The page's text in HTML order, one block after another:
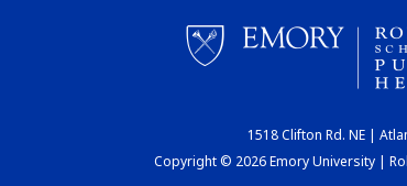
1518 Clifton Rd. NE |
Copyright © 2026 Emory University |